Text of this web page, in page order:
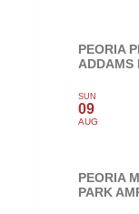
PEORIA
ADDAMS
SUN
09
AUG
PEORIA
PARK